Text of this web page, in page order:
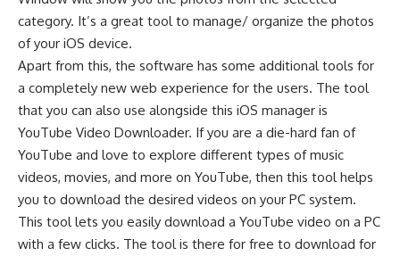
category. It’s a great tool to manage/ organize the photos
of your iOS device.
Apart from this, the software has some additional tools for
a completely new web experience for the users. The tool
that you can also use alongside this iOS manager is
YouTube Video Downloader. If you are a die-hard fan of
YouTube and love to explore different types of music
videos, movies, and more on YouTube, then this tool helps
you to download the desired videos on your PC system.
This tool lets you easily download a YouTube video on a PC
with a few clicks. The tool is there for free to download for